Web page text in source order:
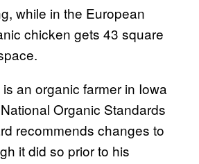
while in the European
chicken gets 43 square
an organic farmer in Iowa
Organic Standards
recommends changes to
it did so prior to his